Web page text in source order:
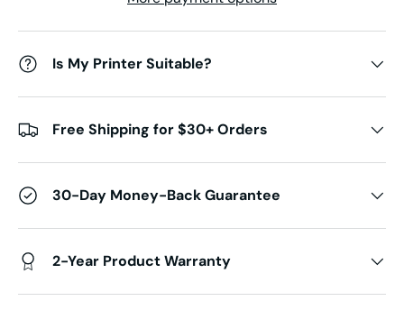
Is My Printer Suitable?
Free Shipping for $30+ Orders
30-Day Money-Back Guarantee
2-Year Product Warranty